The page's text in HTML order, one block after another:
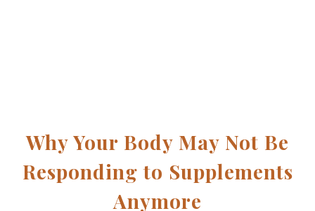
Why Your Body May Not Be
Responding to Supplements
Anymore